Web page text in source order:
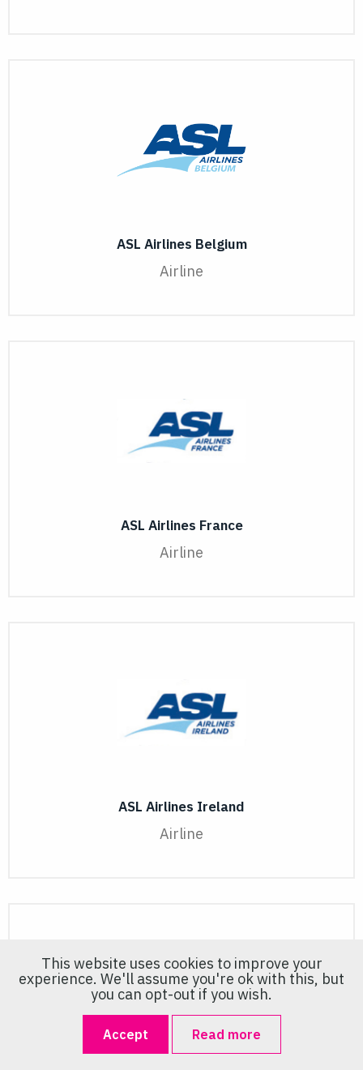
ASL Airlines Belgium
Airline
ASL Airlines France
Airline
ASL Airlines Ireland
Airline
This website uses cookies to improve your
experience. We'll assume you're ok with this, but
you can opt-out if you wish.
Accept Read more